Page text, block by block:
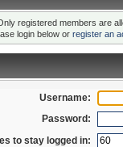
registered members are
login below or register an
Username:
Password:
to stay logged in: